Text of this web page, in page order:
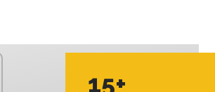
15+